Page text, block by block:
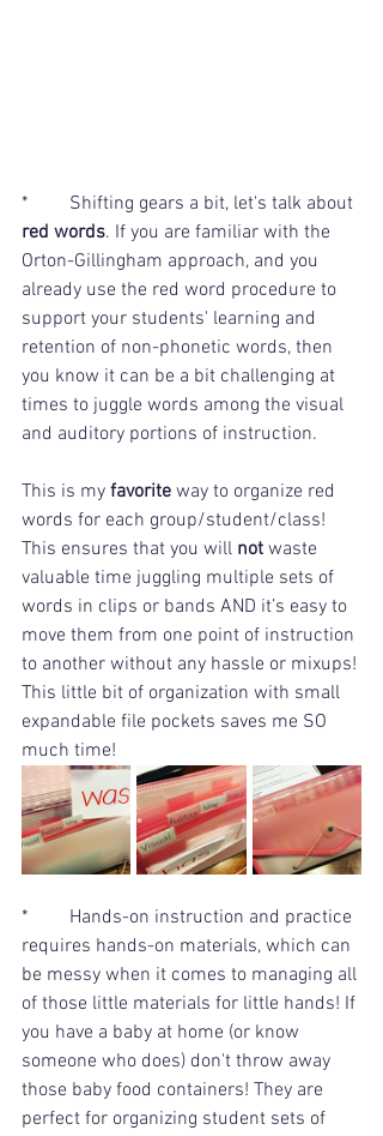
*	Shifting gears a bit, let's talk about
red words. If you are familiar with the
Orton-Gillingham approach, and you
already use the red word procedure to
support your students' learning and
retention of non-phonetic words, then
you know it can be a bit challenging at
times to juggle words among the visual
and auditory portions of instruction.
This is my favorite way to organize red
words for each group/student/class!
This ensures that you will not waste
valuable time juggling multiple sets of
words in clips or bands AND it’s easy to
move them from one point of instruction
to another without any hassle or mixups!
This little bit of organization with small
expandable file pockets saves me SO
much time!
*	Hands-on instruction and practice
requires hands-on materials, which can
be messy when it comes to managing all
of those little materials for little hands! If
you have a baby at home (or know
someone who does) don't throw away
those baby food containers! They are
perfect for organizing student sets of